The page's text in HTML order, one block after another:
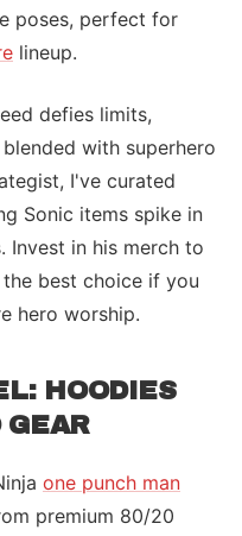
poses, perfect for
lineup.
defies limits,
with superhero
I've curated
Sonic items spike in
Invest in his merch to
best choice if you
hero worship.
HOODIES
GEAR
one punch man
premium 80/20